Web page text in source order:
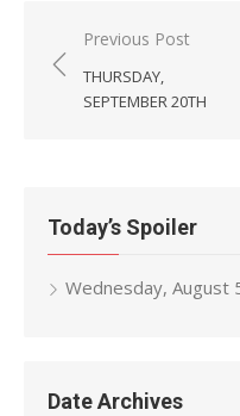
Post
navigation
Previous Post
THURSDAY,
SEPTEMBER 20TH
Today’s Spoiler
Wednesday, August
Date Archives